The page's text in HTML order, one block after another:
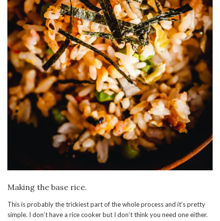
Making the base rice.
This is probably the trickiest part of the whole process and it’s pretty
simple. I don’t have a rice cooker but I don’t think you need one either.